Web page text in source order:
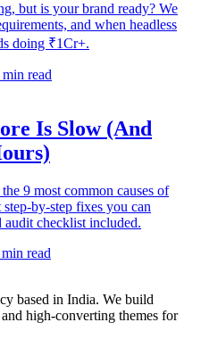
but is your brand ready? We
and when headless
doing ₹1Cr+.
min read
Is Slow (And
9 most common causes of
by-step fixes you can
audit checklist included.
min read
based in India. We build
high-converting themes for